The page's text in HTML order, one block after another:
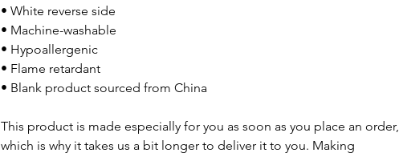
• White reverse side
• Machine-washable
• Hypoallergenic
• Flame retardant
• Blank product sourced from China
This product is made especially for you as soon as you place an order,
which is why it takes us a bit longer to deliver it to you. Making